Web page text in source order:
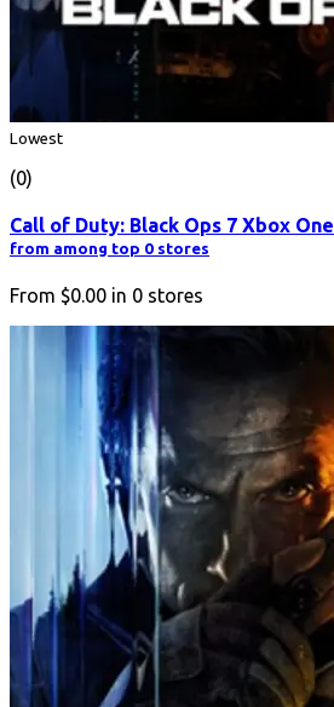
Lowest
(0)
Call of Duty: Black Ops 7 Xbox One
from among top 0 stores
From $0.00 in 0 stores